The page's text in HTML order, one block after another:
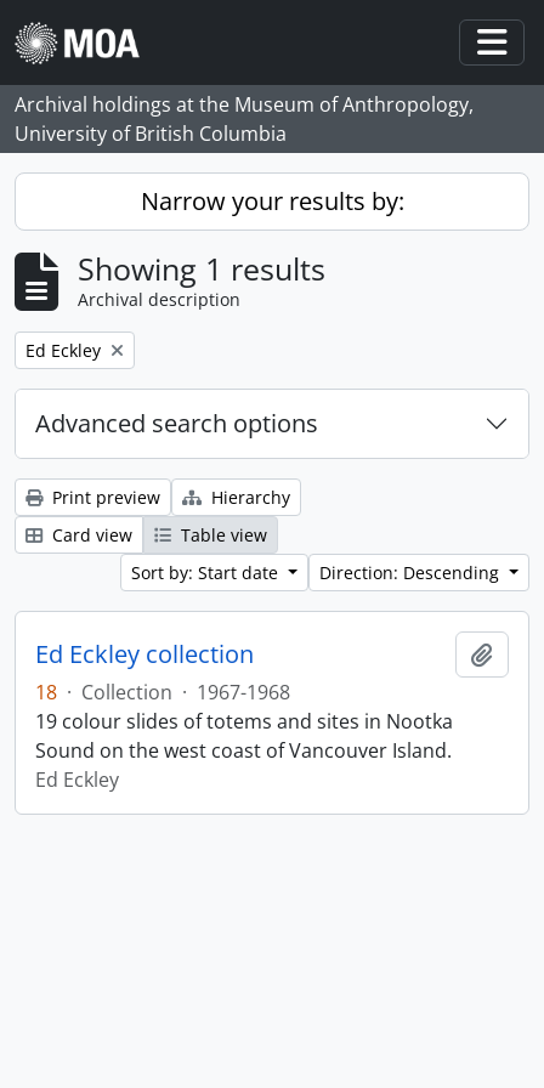
Skip to main content
Archival holdings at the Museum of Anthropology,
University of British Columbia
Narrow your results by:
Showing 1 results
Archival description
Remove filter:
Ed Eckley
Advanced search options
Print preview
Hierarchy
Card view
Table view
Sort by: Start date
Direction: Descending
Ed Eckley collection
18 · Collection · 1967-1968
19 colour slides of totems and sites in Nootka
Sound on the west coast of Vancouver Island.
Ed Eckley